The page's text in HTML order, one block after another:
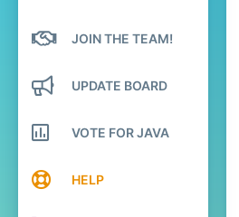
JOIN THE TEAM!
UPDATE BOARD
VOTE FOR JAVA
HELP